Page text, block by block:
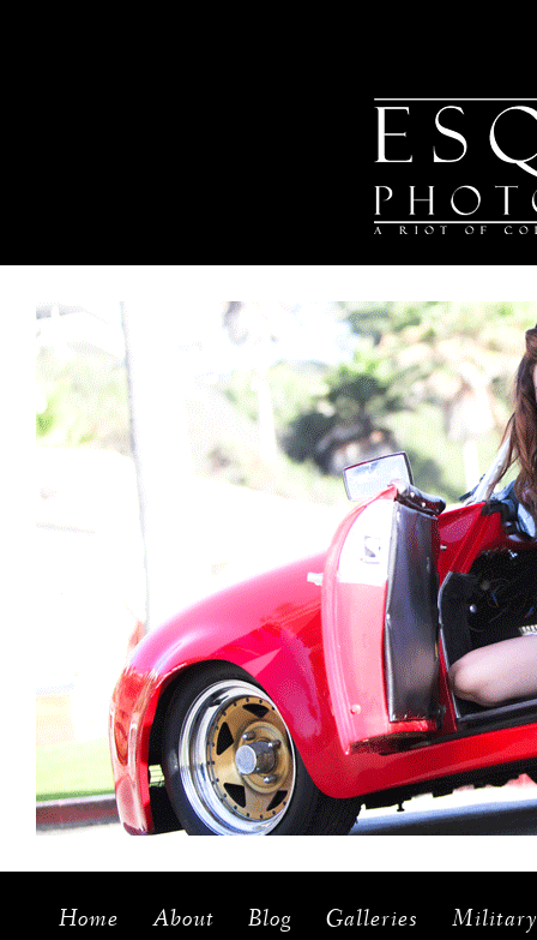
Home About Blog Galleries Military